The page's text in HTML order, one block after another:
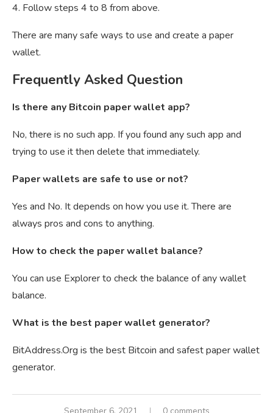
4. Follow steps 4 to 8 from above.
There are many safe ways to use and create a paper
wallet.
Frequently Asked Question
Is there any Bitcoin paper wallet app?
No, there is no such app. If you found any such app and
trying to use it then delete that immediately.
Paper wallets are safe to use or not?
Yes and No. It depends on how you use it. There are
always pros and cons to anything.
How to check the paper wallet balance?
You can use Explorer to check the balance of any wallet
balance.
What is the best paper wallet generator?
BitAddress.Org is the best Bitcoin and safest paper wallet
generator.